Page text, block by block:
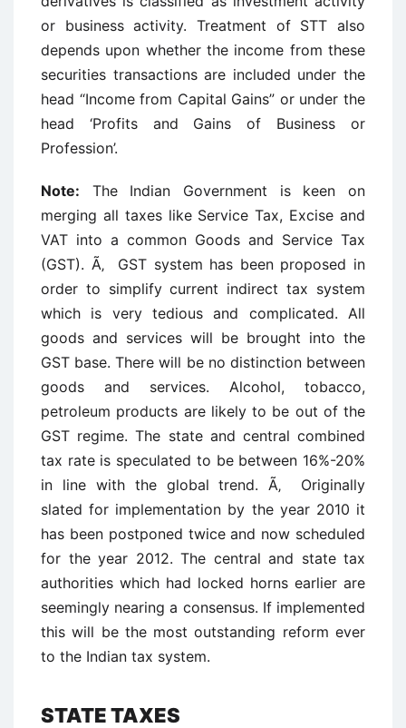
or business activity. Treatment of STT also
depends upon whether the income from these
securities transactions are included under the
head “Income from Capital Gains” or under the
head ‘Profits and Gains of Business or
Profession’.
Note: The Indian Government is keen on
merging all taxes like Service Tax, Excise and
VAT into a common Goods and Service Tax
(GST). Ã‚ GST system has been proposed in
order to simplify current indirect tax system
which is very tedious and complicated. All
goods and services will be brought into the
GST base. There will be no distinction between
goods and services. Alcohol, tobacco,
petroleum products are likely to be out of the
GST regime. The state and central combined
tax rate is speculated to be between 16%-20%
in line with the global trend. Ã‚ Originally
slated for implementation by the year 2010 it
has been postponed twice and now scheduled
for the year 2012. The central and state tax
authorities which had locked horns earlier are
seemingly nearing a consensus. If implemented
this will be the most outstanding reform ever
to the Indian tax system.
STATE TAXES